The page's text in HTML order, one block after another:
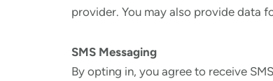
provider. You may also provide data
SMS Messaging
By opting in, you agree to receive